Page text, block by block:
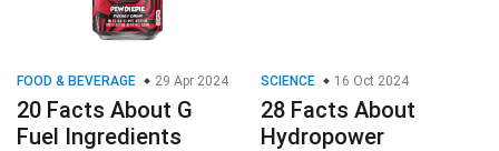
FOOD & BEVERAGE 29 Apr 2024
20 Facts About G
Fuel Ingredients
SCIENCE 16 Oct 2024
28 Facts About
Hydropower